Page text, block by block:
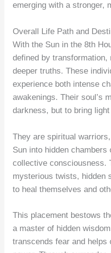
emerging with a stronger,
Overall Life Path and
With the Sun in the 8th
defined by
deeper truths. These
experience both intense
awakenings. Their soul’s
darkness, but to bring
They are spiritual
Sun into hidden chambers
collective consciousness.
mysterious twists, hidden
to heal themselves and
This placement bestows
a master of hidden
transcends fear and